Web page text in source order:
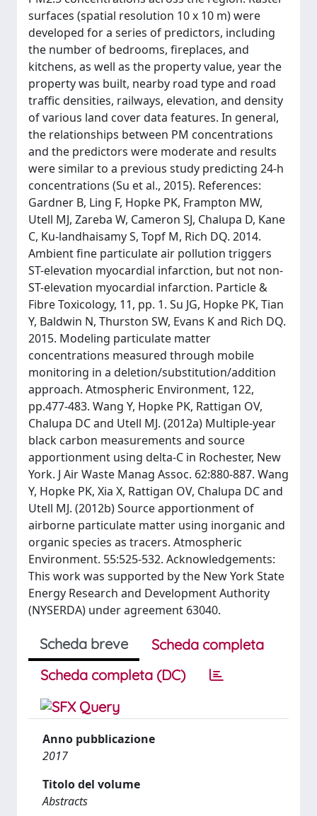
surfaces (spatial resolution 10 x 10 m) were
developed for a series of predictors, including
the number of bedrooms, fireplaces, and
kitchens, as well as the property value, year the
property was built, nearby road type and road
traffic densities, railways, elevation, and density
of various land cover data features. In general,
the relationships between PM concentrations
and the predictors were moderate and results
were similar to a previous study predicting 24-h
concentrations (Su et al., 2015). References:
Gardner B, Ling F, Hopke PK, Frampton MW,
Utell MJ, Zareba W, Cameron SJ, Chalupa D, Kane
C, Ku-landhaisamy S, Topf M, Rich DQ. 2014.
Ambient fine particulate air pollution triggers
ST-elevation myocardial infarction, but not non-
ST-elevation myocardial infarction. Particle &
Fibre Toxicology, 11, pp. 1. Su JG, Hopke PK, Tian
Y, Baldwin N, Thurston SW, Evans K and Rich DQ.
2015. Modeling particulate matter
concentrations measured through mobile
monitoring in a deletion/substitution/addition
approach. Atmospheric Environment, 122,
pp.477-483. Wang Y, Hopke PK, Rattigan OV,
Chalupa DC and Utell MJ. (2012a) Multiple-year
black carbon measurements and source
apportionment using delta-C in Rochester, New
York. J Air Waste Manag Assoc. 62:880-887. Wang
Y, Hopke PK, Xia X, Rattigan OV, Chalupa DC and
Utell MJ. (2012b) Source apportionment of
airborne particulate matter using inorganic and
organic species as tracers. Atmospheric
Environment. 55:525-532. Acknowledgements:
This work was supported by the New York State
Energy Research and Development Authority
(NYSERDA) under agreement 63040.
Scheda breve
Scheda completa
Scheda completa (DC)
Anno pubblicazione
2017
Titolo del volume
Abstracts